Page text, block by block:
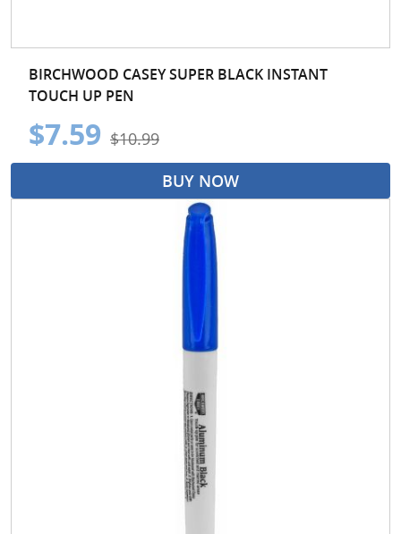
BIRCHWOOD CASEY SUPER BLACK INSTANT
TOUCH UP PEN
$7.59 $10.99
BUY NOW